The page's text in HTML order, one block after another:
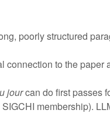
poorly structured
to the paper
jourcan do first passes
membership).